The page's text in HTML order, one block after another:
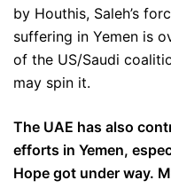
by Houthis, Saleh’s
suffering in Yemen is
of the US/Saudi
may spin it.
The UAE has also
efforts in Yemen,
Hope got under way.